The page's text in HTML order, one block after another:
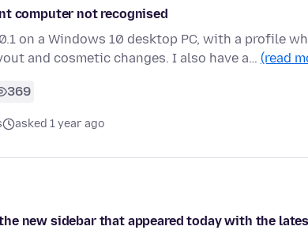
computer not recognised
on a Windows 10 desktop PC, with a profile
and cosmetic changes. I also have a… (read
369
asked 1 year ago
new sidebar that appeared today with the